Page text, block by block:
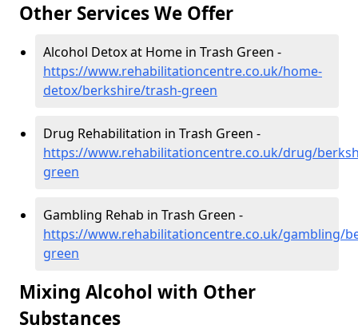
Other Services We Offer
Alcohol Detox at Home in Trash Green -
https://www.rehabilitationcentre.co.uk/home-
detox/berkshire/trash-green
Drug Rehabilitation in Trash Green -
https://www.rehabilitationcentre.co.uk/drug/
green
Gambling Rehab in Trash Green -
https://www.rehabilitationcentre.co.uk/gambling/
green
Mixing Alcohol with Other
Substances